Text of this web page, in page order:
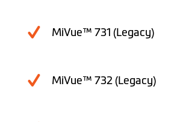
MiVue™ 731 (Legacy)
MiVue™ 732 (Legacy)